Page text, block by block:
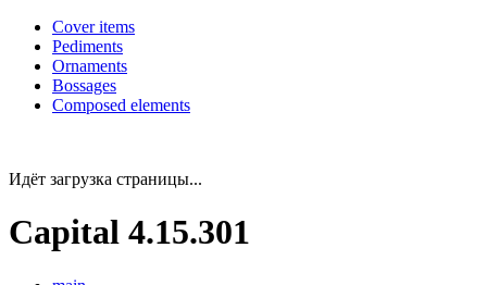
Cover items
Pediments
Ornaments
Bossages
Composed elements
Идёт загрузка страницы...
Capital 4.15.301